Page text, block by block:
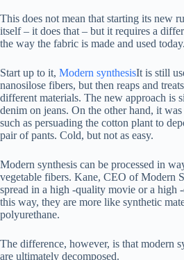
This does not mean that starting its new
itself – it does that – but it requires a
the way the fabric is made and used today.
Start up to it, Modern synthesisIt is still
nanosilose fibers, but then reaps and
different materials. The new approach is
denim on jeans. On the other hand, it
such as persuading the cotton plant to
pair of pants. Cold, but not as easy.
Modern synthesis can be processed in
vegetable fibers. Kane, CEO of Modern
spread in a high -quality movie or a high
this way, they are more like synthetic
polyurethane.
The difference, however, is that modern
are ultimately decomposed.